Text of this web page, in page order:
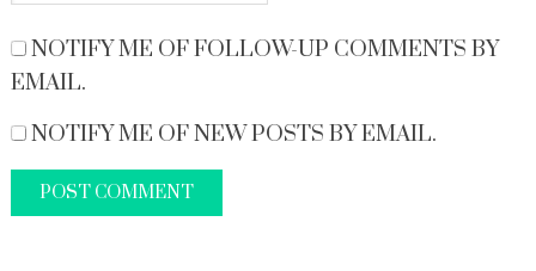
NOTIFY ME OF FOLLOW-UP COMMENTS BY
EMAIL.
NOTIFY ME OF NEW POSTS BY EMAIL.